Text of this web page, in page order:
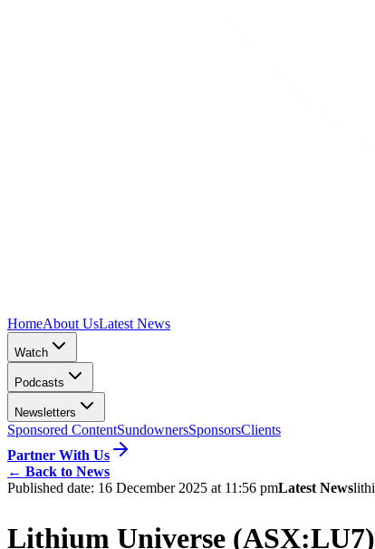
HomeAbout UsLatest News
Watch
Podcasts
Newsletters
Sponsored ContentSundownersSponsorsClients
Partner With Us
← Back to News
Published date: 16 December 2025 at 11:56 pmLatest News
Lithium Universe